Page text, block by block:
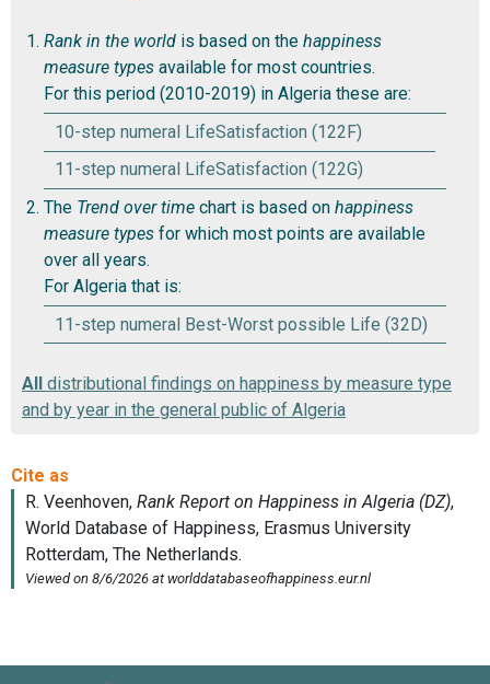
Rank in the world is based on the happiness
measure types available for most countries.
For this period (2010-2019) in Algeria these are:
10-step numeral LifeSatisfaction (122F)
11-step numeral LifeSatisfaction (122G)
The Trend over time chart is based on happiness
measure types for which most points are available
over all years.
For Algeria that is:
11-step numeral Best-Worst possible Life (32D)
All
distributional findings on happiness by measure type
and by year in the general public of Algeria